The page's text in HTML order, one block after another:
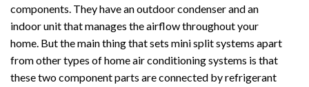
components. They have an outdoor condenser and an
indoor unit that manages the airflow throughout your
home. But the main thing that sets mini split systems apart
from other types of home air conditioning systems is that
these two component parts are connected by refrigerant